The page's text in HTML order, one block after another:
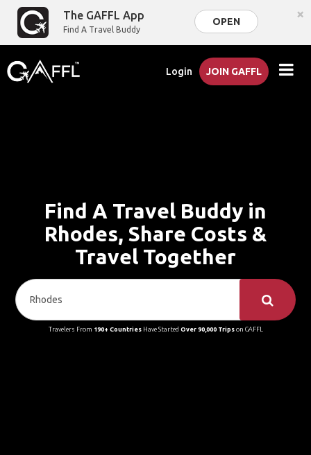
The GAFFL App
Find A Travel Buddy
OPEN ×
Login JOIN GAFFL
Find A Travel Buddy in
Rhodes, Share Costs &
Travel Together
Travelers From 190+ CountriesHave Started Over 90,000 Tripson GAFFL